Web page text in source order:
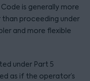
is generally more
proceeding under
and more flexible
under Part 5
as if the operator’s